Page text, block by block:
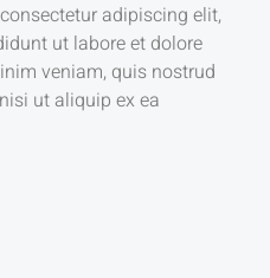
adipiscing elit,
ut labore et dolore
veniam, quis nostrud
ut aliquip ex ea